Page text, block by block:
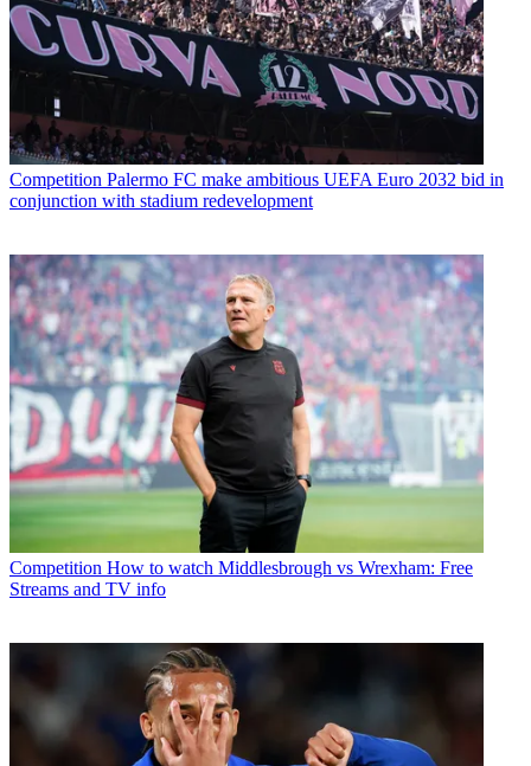
Competition Palermo FC make ambitious UEFA Euro 2032 bid in
conjunction with stadium redevelopment
Competition How to watch Middlesbrough vs Wrexham: Free
Streams and TV info